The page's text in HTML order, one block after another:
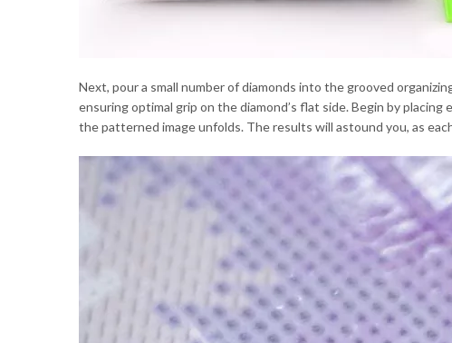
Next, pour a small number of diamonds into the grooved
ensuring optimal grip on the diamond’s flat side. Begin by
the patterned image unfolds. The results will astound you, as